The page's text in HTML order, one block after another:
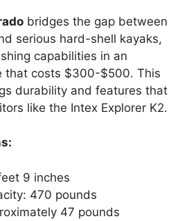
bridges the gap between
serious hard-shell kayaks,
capabilities in an
that costs $300-$500. This
durability and features that
like the Intex Explorer K2.
9 inches
470 pounds
47 pounds